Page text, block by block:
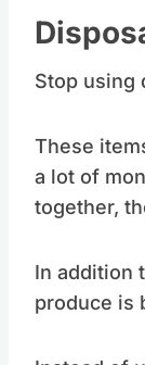
Stop using
These
a lot of
together,
In addition
produce is